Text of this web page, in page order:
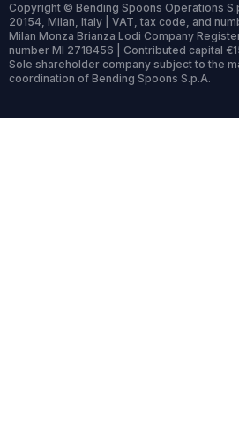
Copyright © Bending Spoons Operations
20154, Milan, Italy | VAT, tax code, and
Milan Monza Brianza Lodi Company
number MI 2718456 | Contributed capital
Sole shareholder company subject to the
coordination of Bending Spoons S.p.A.